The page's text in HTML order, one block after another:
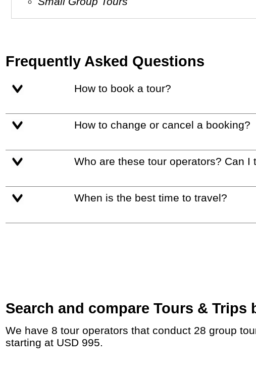
Frequently Asked Questions
How to book a tour?
How to change or cancel a booking?
Who are these tour operators? Can I
When is the best time to travel?
Search and compare Tours &
We have 8 tour operators that conduct 28 group tours and private tours between Hungary and Croatia with duration 7 - 47 Day and rates
starting at USD 995.